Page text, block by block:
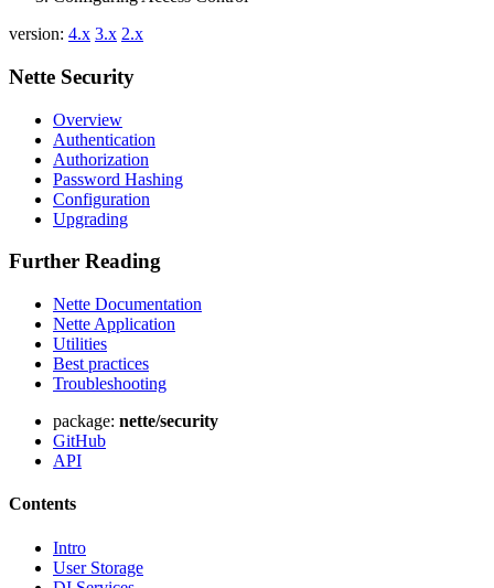
version: 4.x 3.x 2.x
Nette Security
Overview
Authentication
Authorization
Password Hashing
Configuration
Upgrading
Further Reading
Nette Documentation
Nette Application
Utilities
Best practices
Troubleshooting
package: nette/security
GitHub
API
Contents
Intro
User Storage